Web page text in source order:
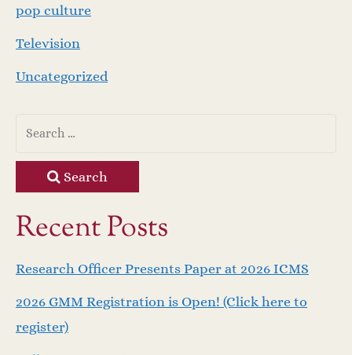
pop culture
Television
Uncategorized
Search
Recent Posts
Research Officer Presents Paper at 2026 ICMS
2026 GMM Registration is Open! (Click here to
register)